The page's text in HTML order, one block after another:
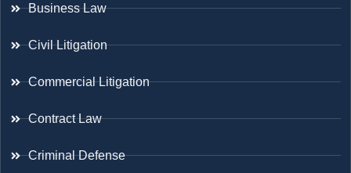
Business Law
Civil Litigation
Commercial Litigation
Contract Law
Criminal Defense